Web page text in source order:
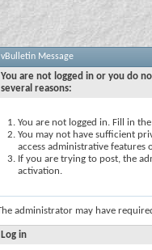
vBulletin Message
You are not logged in or you do
several reasons:
You are not logged in. Fill in
You may not have sufficient
access administrative features
If you are trying to post, the
activation.
administrator may have
Log in